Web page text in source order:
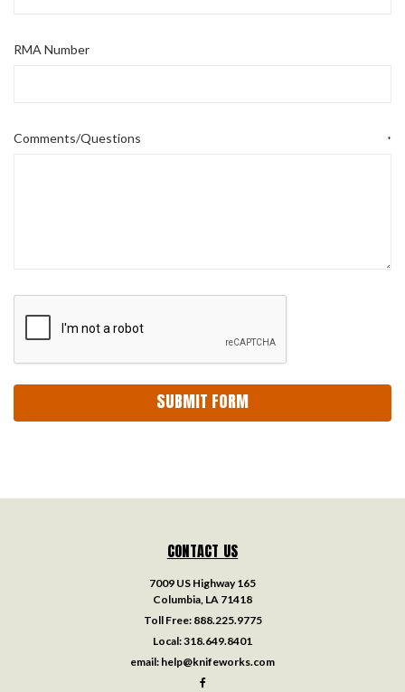
RMA Number
Comments/Questions *
CONTACT US
7009 US Highway 165
Columbia, LA 71418
Toll Free: 888.225.9775
Local:318.649.8401
email: help@knifeworks.com